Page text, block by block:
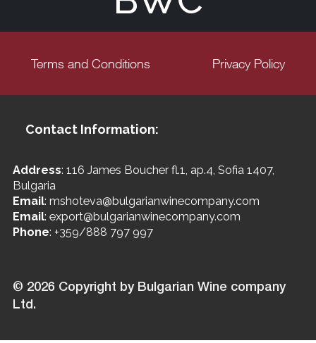
Terms and Conditions Privacy Policy
Contact Information:
Address: 116 James Boucher fl.1, ap.4, Sofia 1407,
Bulgaria
Email: mshoteva@bulgarianwinecompany.com
Email: export@bulgarianwinecompany.com
Phone: +359/888 797 997
© 2026 Copyright by Bulgarian Wine company
Ltd.